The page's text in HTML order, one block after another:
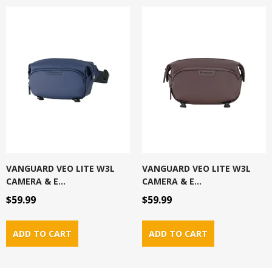
VANGUARD VEO LITE W3L
CAMERA & E...
$59.99
VANGUARD VEO LITE W3L
CAMERA & E...
$59.99